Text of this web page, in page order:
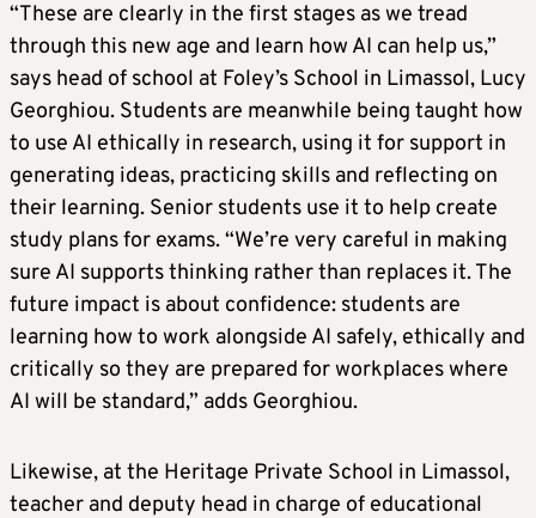
“These are clearly in the first stages as we tread
through this new age and learn how AI can help us,”
says head of school at Foley’s School in Limassol, Lucy
Georghiou. Students are meanwhile being taught how
to use AI ethically in research, using it for support in
generating ideas, practicing skills and reflecting on
their learning. Senior students use it to help create
study plans for exams. “We’re very careful in making
sure AI supports thinking rather than replaces it. The
future impact is about confidence: students are
learning how to work alongside AI safely, ethically and
critically so they are prepared for workplaces where
AI will be standard,” adds Georghiou.
Likewise, at the Heritage Private School in Limassol,
teacher and deputy head in charge of educational